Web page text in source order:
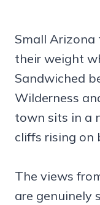
Small
their weight
Sandwiched
Wilderness
town sits in a
cliffs rising on
The views
are genuinely